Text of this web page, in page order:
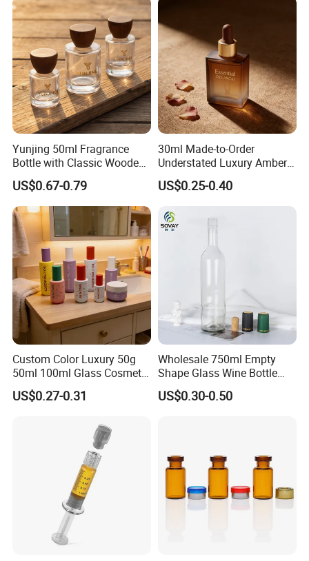
Bottle
Yunjing 50ml Fragrance
Bottle with Classic Wooden
Cap - MOQ 1000PCS
US$0.67-0.79
30ml Made-to-Order
Understated Luxury Amber
Browned Square Gredient
Straight Shoulder Dropper
US$0.25-0.40
Custom Color Luxury 50g
50ml 100ml Glass Cosmetic
Containers Empty Spray
Bottles and Face Cream
US$0.27-0.31
Wholesale 750ml Empty
Shape Glass Wine Bottle
Custom Wine Bottle
US$0.30-0.50